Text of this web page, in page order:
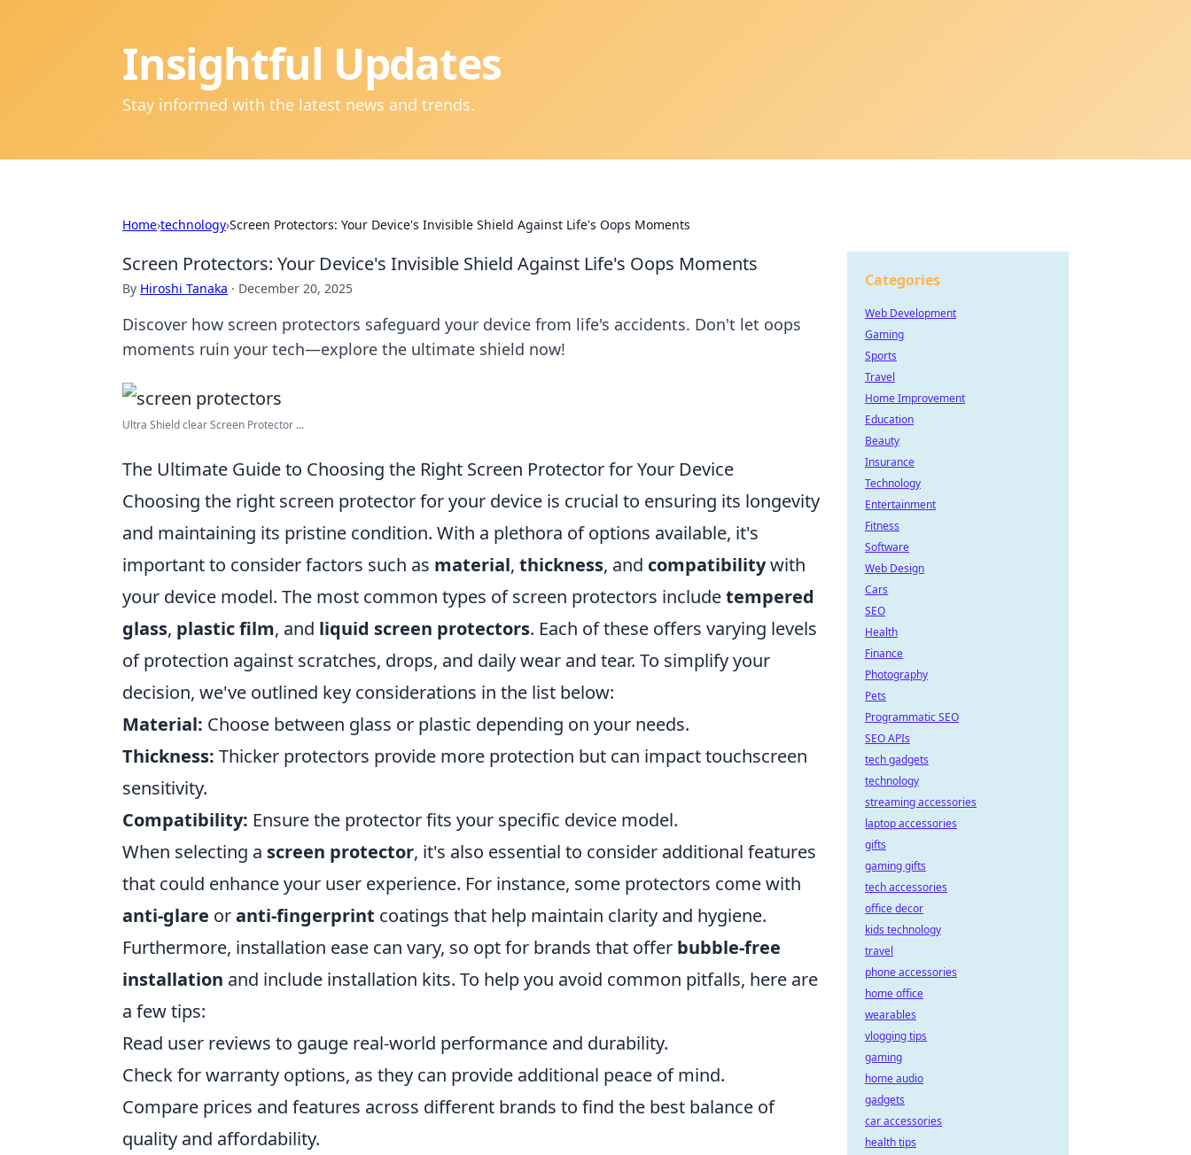
Insightful Updates
Stay informed with the latest news and trends.
Home›technology›Screen Protectors: Your Device's Invisible Shield Against Life's Oops Moments
Screen Protectors: Your Device's Invisible Shield Against Life's Oops Moments
By Hiroshi Tanaka · December 20, 2025
Discover how screen protectors safeguard your device from life's accidents. Don't let oops
moments ruin your tech—explore the ultimate shield now!
Ultra Shield clear Screen Protector ...
The Ultimate Guide to Choosing the Right Screen Protector for Your Device
Choosing the right screen protector for your device is crucial to ensuring its longevity
and maintaining its pristine condition. With a plethora of options available, it's
important to consider factors such as material, thickness, and compatibilitywith
your device model. The most common types of screen protectors includetempered
glass, plastic film, and liquid screen protectors. Each of these offers varying levels
of protection against scratches, drops, and daily wear and tear. To simplify your
decision, we've outlined key considerations in the list below:
Material: Choose between glass or plastic depending on your needs.
Thickness: Thicker protectors provide more protection but can impact touchscreen
sensitivity.
Compatibility: Ensure the protector fits your specific device model.
When selecting a screen protector, it's also essential to consider additional features
that could enhance your user experience. For instance, some protectors come with
anti-glare oranti-fingerprint coatings that help maintain clarity and hygiene.
Furthermore, installation ease can vary, so opt for brands that offer bubble-free
installation and include installation kits. To help you avoid common pitfalls, here are
a few tips:
Read user reviews to gauge real-world performance and durability.
Check for warranty options, as they can provide additional peace of mind.
Compare prices and features across different brands to find the best balance of
quality and affordability.
Categories
Web Development
Gaming
Sports
Travel
Home Improvement
Education
Beauty
Insurance
Technology
Entertainment
Fitness
Software
Web Design
Cars
SEO
Health
Finance
Photography
Pets
Programmatic SEO
SEO APIs
tech gadgets
technology
streaming accessories
laptop accessories
gifts
gaming gifts
tech accessories
office decor
kids technology
travel
phone accessories
home office
wearables
vlogging tips
gaming
home audio
gadgets
car accessories
health tips